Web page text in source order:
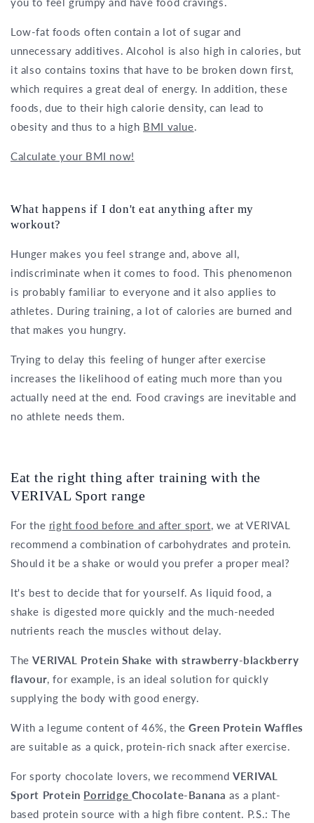
Low-fat foods often contain a lot of sugar and
unnecessary additives. Alcohol is also high in calories, but
it also contains toxins that have to be broken down first,
which requires a great deal of energy. In addition, these
foods, due to their high calorie density, can lead to
obesity and thus to a high BMI value.
Calculate your BMI now!
What happens if I don't eat anything after my
workout?
Hunger makes you feel strange and, above all,
indiscriminate when it comes to food. This phenomenon
is probably familiar to everyone and it also applies to
athletes. During training, a lot of calories are burned and
that makes you hungry.
Trying to delay this feeling of hunger after exercise
increases the likelihood of eating much more than you
actually need at the end. Food cravings are inevitable and
no athlete needs them.
Eat the right thing after training with the
VERIVAL Sport range
For the right food before and after sport, we at VERIVAL
recommend a combination of carbohydrates and protein.
Should it be a shake or would you prefer a proper meal?
It's best to decide that for yourself. As liquid food, a
shake is digested more quickly and the much-needed
nutrients reach the muscles without delay.
TheVERIVAL Protein Shake with strawberry-blackberry
flavour, for example, is an ideal solution for quickly
supplying the body with good energy.
With a legume content of 46%, theGreen Protein Waffles
are suitable as a quick, protein-rich snack after exercise.
For sporty chocolate lovers, we recommendVERIVAL
Sport Protein Porridge Chocolate-Bananaas a plant-
based protein source with a high fibre content. P.S.: The